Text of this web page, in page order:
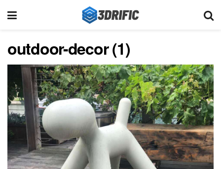
outdoor-decor (1)